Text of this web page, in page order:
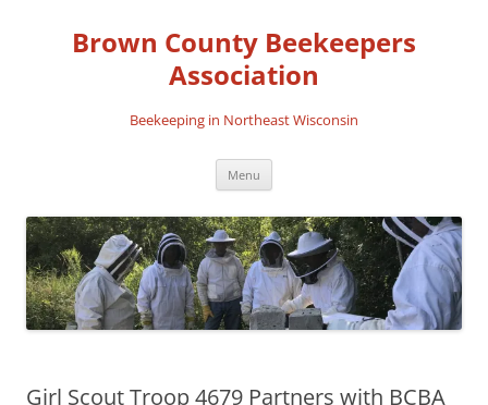
contentBrown County Beekeepers
Association
Beekeeping in Northeast Wisconsin
Menu
Girl Scout Troop 4679 Partners with BCBA